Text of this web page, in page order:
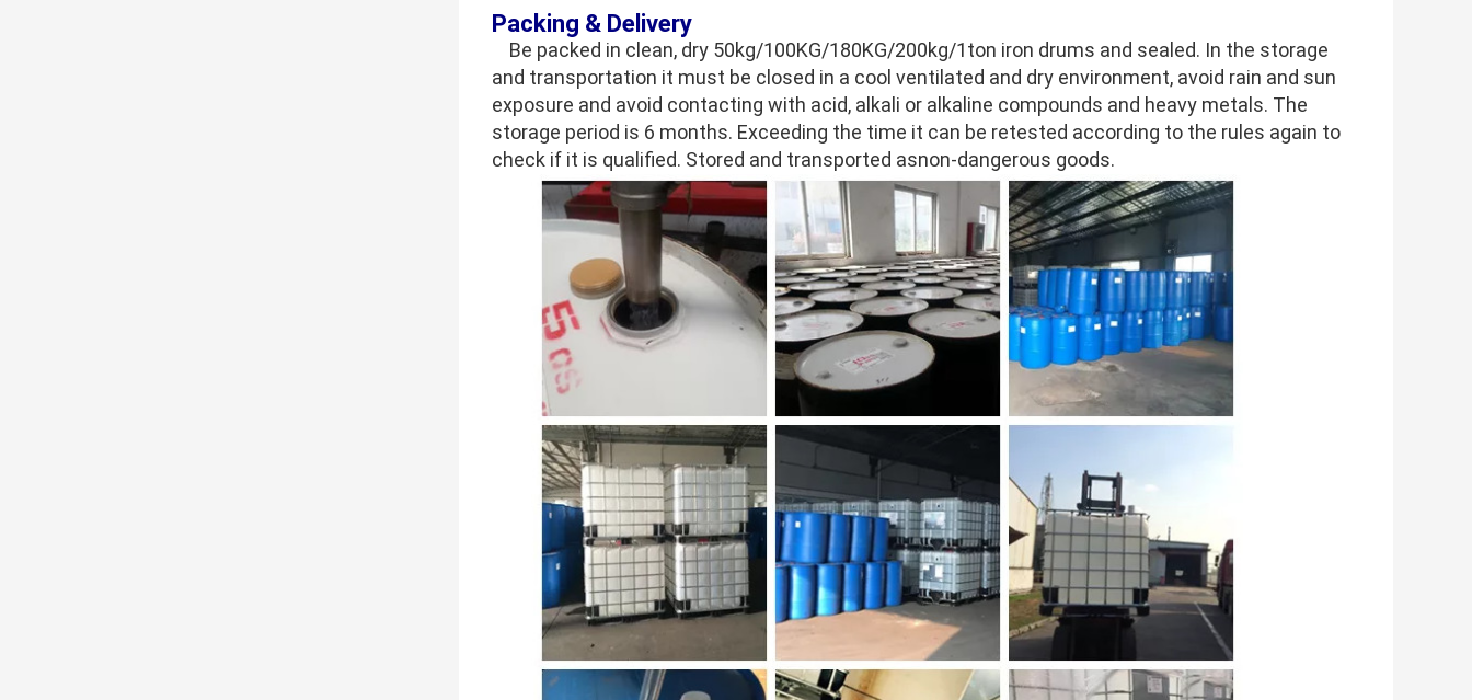
Packing & Delivery
Be packed in clean, dry 50kg/100KG/180KG/200kg/1ton iron drums and sealed. In the storage
and transportation it must be closed in a cool ventilated and dry environment, avoid rain and sun
exposure and avoid contacting with acid, alkali or alkaline compounds and heavy metals. The
storage period is 6 months. Exceeding the time it can be retested according to the rules again to
check if it is qualified. Stored and transported asnon-dangerous goods.